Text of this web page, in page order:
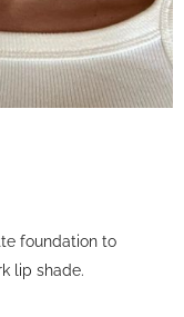
foundation to
lip shade.